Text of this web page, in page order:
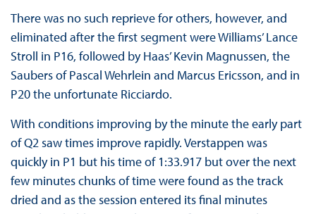
There was no such reprieve for others, however, and
eliminated after the first segment were Williams’ Lance
Stroll in P16, followed by Haas’ Kevin Magnussen, the
Saubers of Pascal Wehrlein and Marcus Ericsson, and in
P20 the unfortunate Ricciardo.
With conditions improving by the minute the early part
of Q2 saw times improve rapidly. Verstappen was
quickly in P1 but his time of 1:33.917 but over the next
few minutes chunks of time were found as the track
dried and as the session entered its final minutes